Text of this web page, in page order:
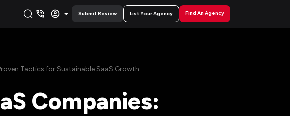
Submit Review List Your Agency Find An Agency
Tactics for Sustainable SaaS Growth
Companies: